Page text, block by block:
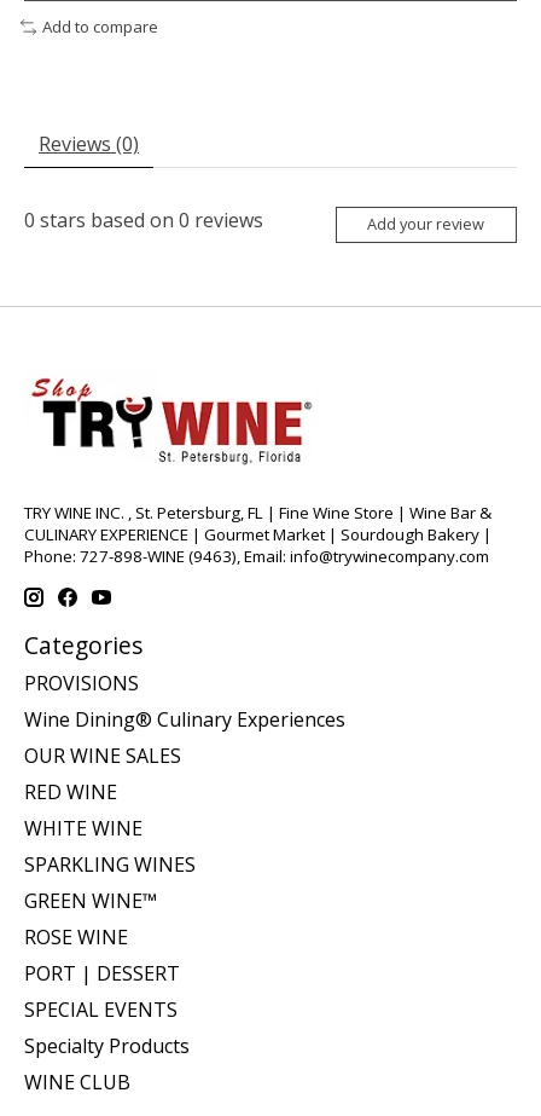
Add to compare
Reviews (0)
0 stars based on 0 reviews Add your review
TRY WINE INC. , St. Petersburg, FL | Fine Wine Store | Wine Bar &
CULINARY EXPERIENCE | Gourmet Market | Sourdough Bakery |
Phone: 727-898-WINE (9463), Email: info@trywinecompany.com
Categories
PROVISIONS
Wine Dining® Culinary Experiences
OUR WINE SALES
RED WINE
WHITE WINE
SPARKLING WINES
GREEN WINE™
ROSE WINE
PORT | DESSERT
SPECIAL EVENTS
Specialty Products
WINE CLUB